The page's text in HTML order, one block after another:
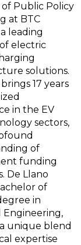
Public Policy
at BTC
leading
electric
solutions.
17 years
in the EV
sectors,
of
funding
De Llano
of
in
Engineering,
unique blend
expertise